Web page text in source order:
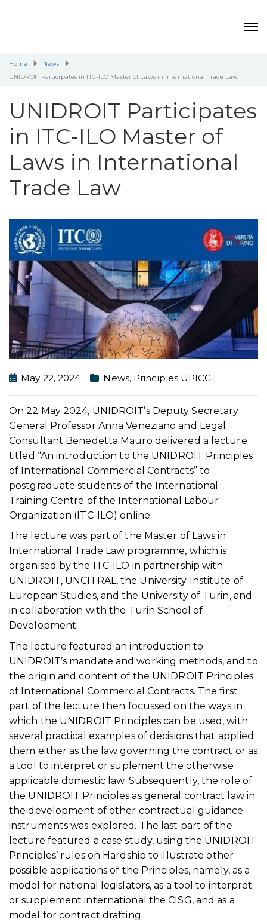
Home
News
UNIDROIT Participates in ITC-ILO Master of Laws in International Trade Law
UNIDROIT Participates
in ITC-ILO Master of
Laws in International
Trade Law
May 22, 2024 News, Principles UPICC
On 22 May 2024, UNIDROIT’s Deputy Secretary
General Professor Anna Veneziano and Legal
Consultant Benedetta Mauro delivered a lecture
titled “An introduction to the UNIDROIT Principles
of International Commercial Contracts” to
postgraduate students of the International
Training Centre of the International Labour
Organization (ITC-ILO) online.
The lecture was part of the Master of Laws in
International Trade Law programme, which is
organised by the ITC-ILO in partnership with
UNIDROIT, UNCITRAL, the University Institute of
European Studies, and the University of Turin, and
in collaboration with the Turin School of
Development.
The lecture featured an introduction to
UNIDROIT’s mandate and working methods, and to
the origin and content of the UNIDROIT Principles
of International Commercial Contracts. The first
part of the lecture then focussed on the ways in
which the UNIDROIT Principles can be used, with
several practical examples of decisions that applied
them either as the law governing the contract or as
a tool to interpret or suplement the otherwise
applicable domestic law. Subsequently, the role of
the UNIDROIT Principles as general contract law in
the development of other contractual guidance
instruments was explored. The last part of the
lecture featured a case study, using the UNIDROIT
Principles’ rules on Hardship to illustrate other
possible applications of the Principles, namely, as a
model for national legislators, as a tool to interpret
or supplement international the CISG, and as a
model for contract drafting.